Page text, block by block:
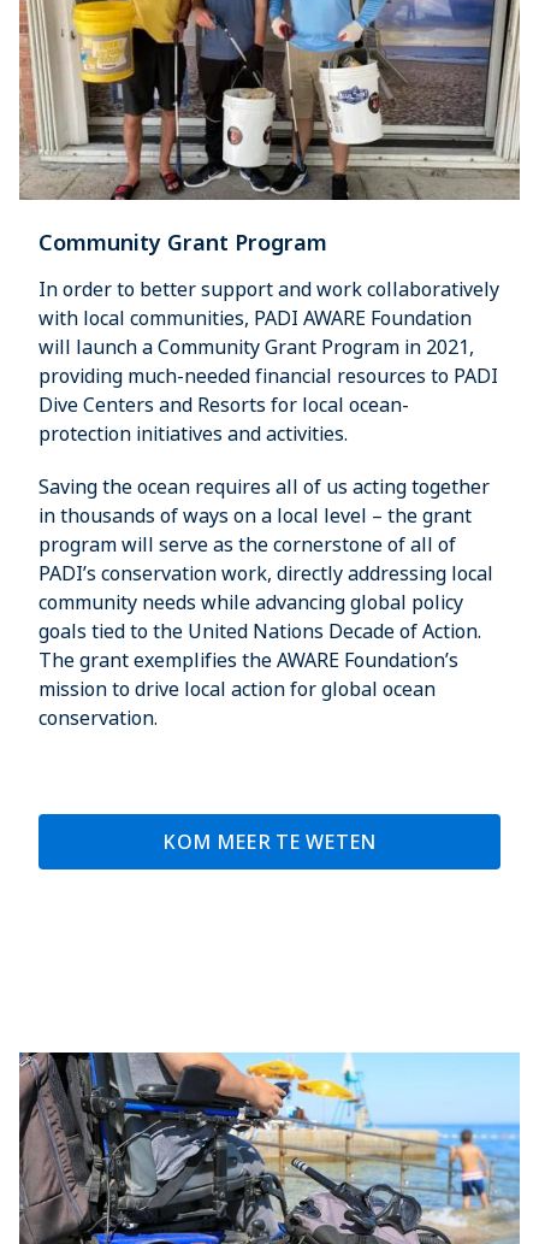
Community Grant Program
In order to better support and work collaboratively
with local communities, PADI AWARE Foundation
will launch a Community Grant Program in 2021,
providing much-needed financial resources to PADI
Dive Centers and Resorts for local ocean-
protection initiatives and activities.
Saving the ocean requires all of us acting together
in thousands of ways on a local level – the grant
program will serve as the cornerstone of all of
PADI’s conservation work, directly addressing local
community needs while advancing global policy
goals tied to the United Nations Decade of Action.
The grant exemplifies the AWARE Foundation’s
mission to drive local action for global ocean
conservation.
KOM MEER TE WETEN